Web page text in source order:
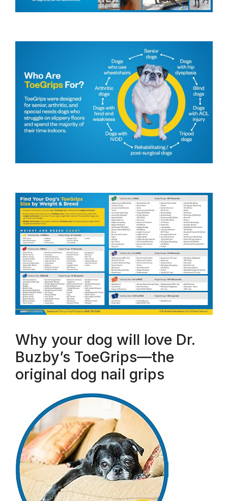
Why your dog will love Dr.
Buzby’s ToeGrips—the
original dog nail grips